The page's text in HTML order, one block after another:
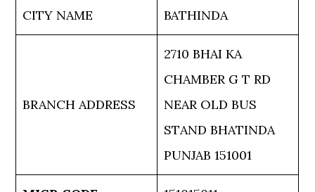
CITY NAME BATHINDA
BRANCH ADDRESS
2710 BHAI KA
CHAMBER G T RD
NEAR OLD BUS
STAND BHATINDA
PUNJAB 151001